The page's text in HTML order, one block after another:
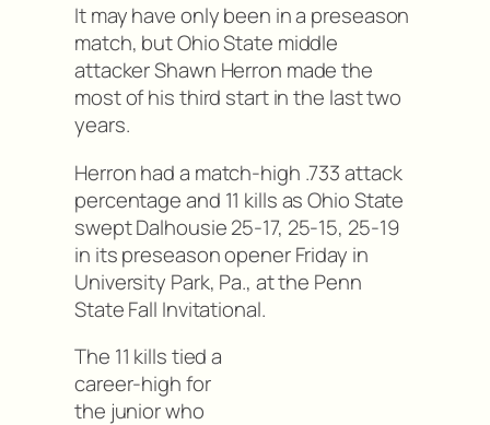
It may have only been in a preseason
match, but Ohio State middle
attacker Shawn Herron made the
most of his third start in the last two
years.
Herron had a match-high .733 attack
percentage and 11 kills as Ohio State
swept Dalhousie 25-17, 25-15, 25-19
in its preseason opener Friday in
University Park, Pa., at the Penn
State Fall Invitational.
The 11 kills tied a
career-high for
the junior who